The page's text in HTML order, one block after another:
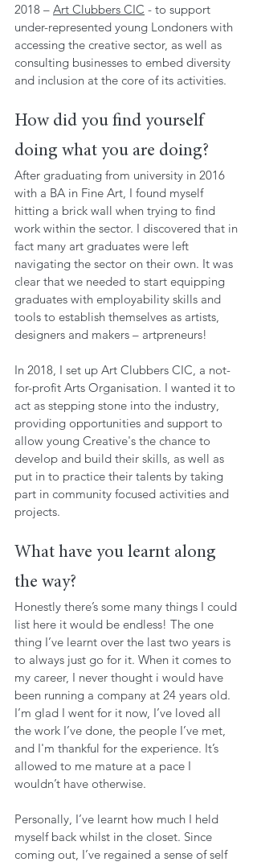
2018 – Art Clubbers CIC - to support
under-represented young Londoners with
accessing the creative sector, as well as
consulting businesses to embed diversity
and inclusion at the core of its activities.
How did you find yourself
doing what you are doing?
After graduating from university in 2016
with a BA in Fine Art, I found myself
hitting a brick wall when trying to find
work within the sector. I discovered that in
fact many art graduates were left
navigating the sector on their own. It was
clear that we needed to start equipping
graduates with employability skills and
tools to establish themselves as artists,
designers and makers – artpreneurs!
In 2018, I set up Art Clubbers CIC, a not-
for-profit Arts Organisation. I wanted it to
act as stepping stone into the industry,
providing opportunities and support to
allow young Creative's the chance to
develop and build their skills, as well as
put in to practice their talents by taking
part in community focused activities and
projects.
What have you learnt along
the way?
Honestly there’s some many things I could
list here it would be endless! The one
thing I’ve learnt over the last two years is
to always just go for it. When it comes to
my career, I never thought i would have
been running a company at 24 years old.
I’m glad I went for it now, I’ve loved all
the work I’ve done, the people I’ve met,
and I'm thankful for the experience. It’s
allowed to me mature at a pace I
wouldn’t have otherwise.
Personally, I’ve learnt how much I held
myself back whilst in the closet. Since
coming out, I’ve regained a sense of self